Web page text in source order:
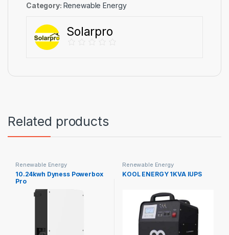
Category: Renewable Energy
Solarpro
Related products
Renewable Energy
10.24kwh Dyness Powerbox
Pro
Renewable Energy
KOOL ENERGY 1KVA IUPS